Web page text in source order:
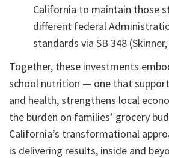
California to maintain those
different federal
standards via SB 348
Together, these investments
school nutrition — one that
and health, strengthens local
the burden on families’ grocery
California’s transformational
is delivering results, inside and